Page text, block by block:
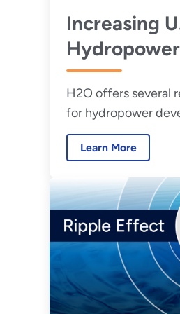
Increasing
Hydropower
Testing
H2O offers several
for hydropower
access testing. The
Hydropower
applications for its
round of support,
developers will be
with appropriate
facilities.
Learn More